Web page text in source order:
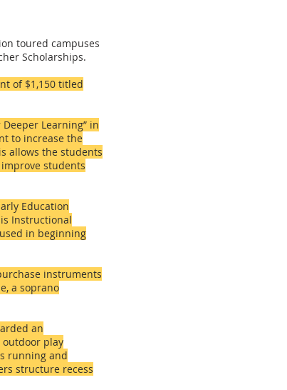
toured campuses
Scholarships.
of $1,150 titled
Learning” in
to increase the
allows the students
students
Education
Instructional
in beginning
instruments
a soprano
an
outdoor play
running and
structure recess